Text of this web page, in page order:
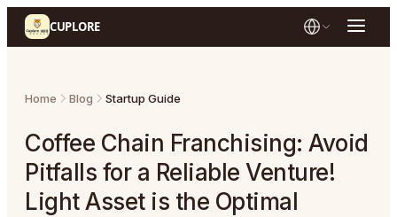
CUPLORE
Home Blog Startup Guide
Coffee Chain Franchising: Avoid
Pitfalls for a Reliable Venture!
Light Asset is the Optimal